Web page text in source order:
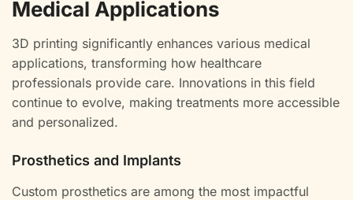
Medical Applications
3D printing significantly enhances various medical
applications, transforming how healthcare
professionals provide care. Innovations in this field
continue to evolve, making treatments more accessible
and personalized.
Prosthetics and Implants
Custom prosthetics are among the most impactful